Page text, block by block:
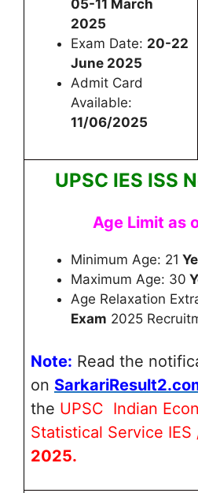
05-11 March
2025
Exam Date: 20-22
June 2025
Admit Card
Available:
11/06/2025
UPSC IES ISS
Age Limit as
Minimum Age: 21
Maximum Age: 30
Age Relaxation
Exam 2025
Note: Read the
on
the UPSC Indian
Statistical Service IES
2025.